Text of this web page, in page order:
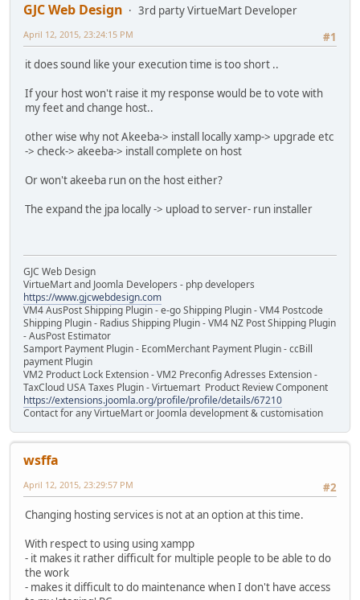
GJC Web Design
3rd party VirtueMart Developer
#1
April 12, 2015, 23:24:15 PM
it does sound like your execution time is too short ..
If your host won't raise it my response would be to vote with
my feet and change host..
other wise why not Akeeba-> install locally xamp-> upgrade etc
-> check-> akeeba-> install complete on host
Or won't akeeba run on the host either?
The expand the jpa locally -> upload to server- run installer
GJC Web Design
VirtueMart and Joomla Developers - php developers
https://www.gjcwebdesign.com
VM4 AusPost Shipping Plugin - e-go Shipping Plugin - VM4 Postcode
Shipping Plugin - Radius Shipping Plugin - VM4 NZ Post Shipping Plugin
- AusPost Estimator
Samport Payment Plugin - EcomMerchant Payment Plugin - ccBill
payment Plugin
VM2 Product Lock Extension - VM2 Preconfig Adresses Extension -
TaxCloud USA Taxes Plugin - Virtuemart Product Review Component
https://extensions.joomla.org/profile/profile/details/67210
Contact for any VirtueMart or Joomla development & customisation
wsffa
#2
April 12, 2015, 23:29:57 PM
Changing hosting services is not at an option at this time.
With respect to using using xampp
- it makes it rather difficult for multiple people to be able to do
the work
- makes it difficult to do maintenance when I don't have access